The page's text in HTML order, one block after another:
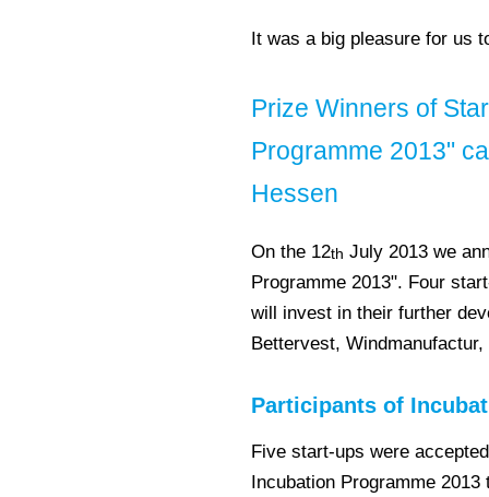
It was a big pleasure for us
Prize Winners of
Programme 2013"
Hessen
On the 12th July 2013 we
Programme 2013". Four
will invest in their further
Bettervest,
Participants of
Five start-ups were
Incubation Programme